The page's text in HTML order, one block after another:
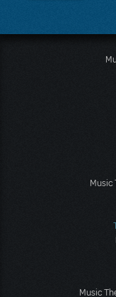
Music
Music